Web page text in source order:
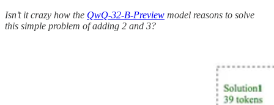
Isn’t it crazy how the QwQ-32-B-Preview model reasons to solve
this simple problem of adding 2 and 3?